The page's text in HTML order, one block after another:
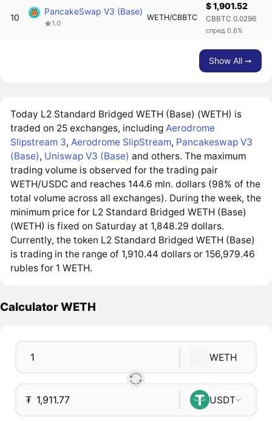
10
PancakeSwap V3 (Base)
1.0
WETH/CBBTC
$ 1,901.52
CBBTC 0.0296
спред 0.6%
Show All ➙
Today L2 Standard Bridged WETH (Base) (WETH) is
traded on 25 exchanges, includingAerodrome
Slipstream 3,Aerodrome SlipStream, Pancakeswap V3
(Base), Uniswap V3 (Base) and others. The maximum
trading volume is observed for the trading pair
WETH/USDC and reaches 144.6 mln. dollars (98% of the
total volume across all exchanges). During the week, the
minimum price for L2 Standard Bridged WETH (Base)
(WETH) is fixed on Saturday at 1,848.29 dollars.
Currently, the token L2 Standard Bridged WETH (Base)
is trading in the range of 1,910.44 dollars or 156,979.46
rubles for 1 WETH.
Calculator WETH
WETH
₮ USDT